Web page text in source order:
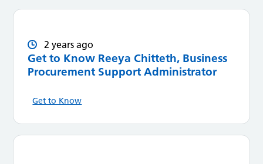
2 years ago
Get to Know Reeya Chitteth, Business
Procurement Support Administrator
Get to Know